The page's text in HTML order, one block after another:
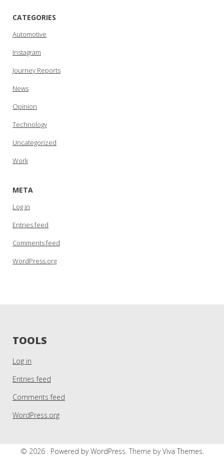
CATEGORIES
Automotive
Instagram
Journey Reports
News
Opinion
Technology
Uncategorized
Work
META
Log in
Entries feed
Comments feed
WordPress.org
TOOLS
Log in
Entries feed
Comments feed
WordPress.org
© 2026 . Powered by WordPress. Theme byViva Themes.